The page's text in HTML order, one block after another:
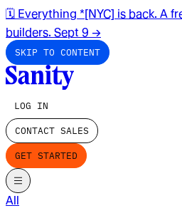
🗓️ Everything *[NYC] is back. A
builders. Sept 9 →
SKIP TO CONTENT
LOG IN
CONTACT SALES
GET STARTED
All